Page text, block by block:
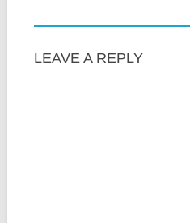
LEAVE A REPLY